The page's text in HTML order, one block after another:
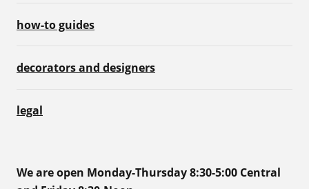
how-to guides
decorators and designers
legal
We are open Monday-Thursday 8:30-5:00 Central